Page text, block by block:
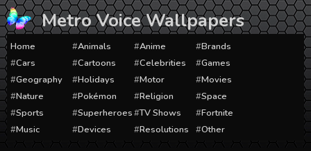
Skip
to
content
Metro Voice Wallpapers
Home Animals Anime
Brands
Cars
Cartoons Celebrities
Games
Geography
Holidays Motor
Movies
Nature
Pokémon Religion
Space
Sports
Superheroes TV Shows
Fortnite
Music
Devices Resolutions Other